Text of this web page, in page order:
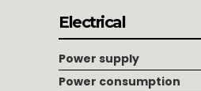
Electrical
Power supply
Power consumption